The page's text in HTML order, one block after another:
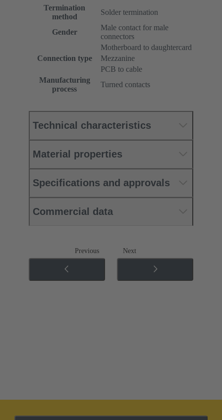
Termination
method
Solder termination
Gender
Male contact for male
connectors
Connection type
Motherboard to daughtercard
Mezzanine
PCB to cable
Manufacturing
process
Turned contacts
Technical characteristics
Material properties
Specifications and approvals
Commercial data
Previous Next